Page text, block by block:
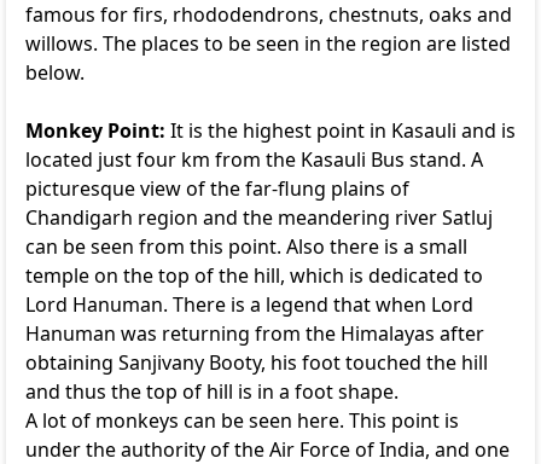
famous for firs, rhododendrons, chestnuts, oaks and
willows. The places to be seen in the region are listed
below.
Monkey Point: It is the highest point in Kasauli and is
located just four km from the Kasauli Bus stand. A
picturesque view of the far-flung plains of
Chandigarh region and the meandering river Satluj
can be seen from this point. Also there is a small
temple on the top of the hill, which is dedicated to
Lord Hanuman. There is a legend that when Lord
Hanuman was returning from the Himalayas after
obtaining Sanjivany Booty, his foot touched the hill
and thus the top of hill is in a foot shape.
A lot of monkeys can be seen here. This point is
under the authority of the Air Force of India, and one